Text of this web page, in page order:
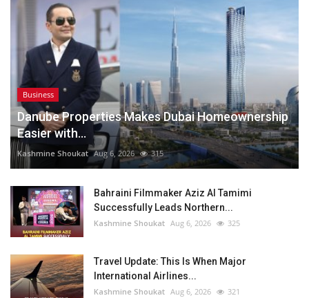
Business
Danube Properties Makes Dubai Homeownership
Easier with...
Kashmine Shoukat Aug 6, 2026 315
Bahraini Filmmaker Aziz Al Tamimi
Successfully Leads Northern...
Kashmine Shoukat Aug 6, 2026 325
Travel Update: This Is When Major
International Airlines...
Kashmine Shoukat Aug 6, 2026 321